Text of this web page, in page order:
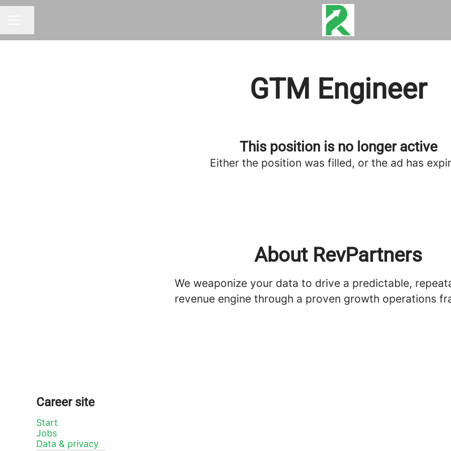
GTM Engineer
This position is no longer active
Either the position was filled, or the ad has
About RevPartners
We weaponize your data to drive a predictable,
revenue engine through a proven growth operations
Career site
Start
Jobs
Data & privacy